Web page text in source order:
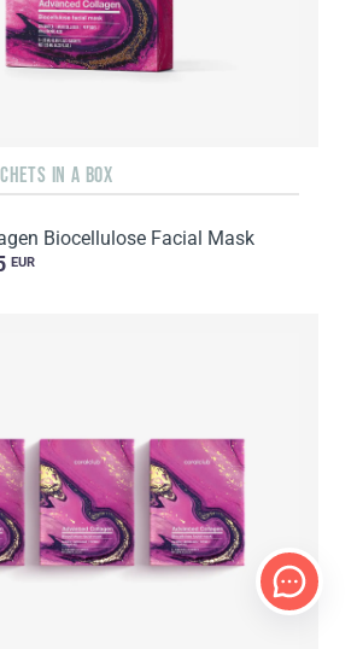
IN A BOX
Biocellulose Facial Mask
EUR